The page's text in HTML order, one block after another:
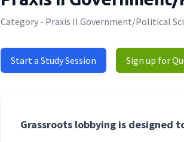
Category - Praxis II Government/Political
Start a Study Session Sign up for
Grassroots lobbying is designed